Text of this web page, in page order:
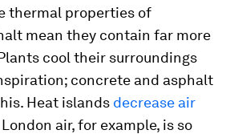
thermal properties of
mean they contain far more
cool their surroundings
concrete and asphalt
Heat islands decrease air
London air, for example, is so